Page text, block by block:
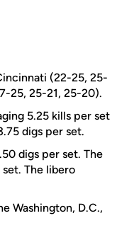
(22-25, 25-
25, 25-21, 25-20).
5.25 kills per set
digs per set.
digs per set. The
set. The libero
Washington, D.C.,